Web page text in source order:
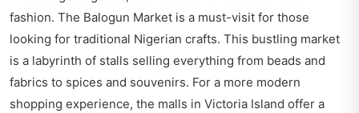
fashion. The Balogun Market is a must-visit for those
looking for traditional Nigerian crafts. This bustling market
is a labyrinth of stalls selling everything from beads and
fabrics to spices and souvenirs. For a more modern
shopping experience, the malls in Victoria Island offer a